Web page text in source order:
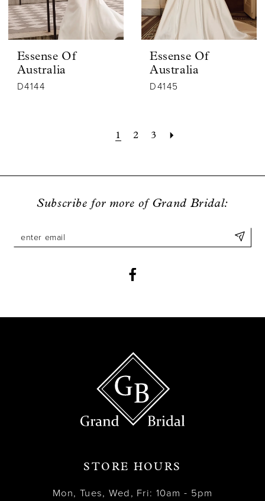
Essense Of
Australia
D4144
Essense Of
Australia
D4145
1 2 3
Subscribe for more of Grand Bridal:
STORE HOURS
Mon, Tues, Wed, Fri: 10am - 5pm